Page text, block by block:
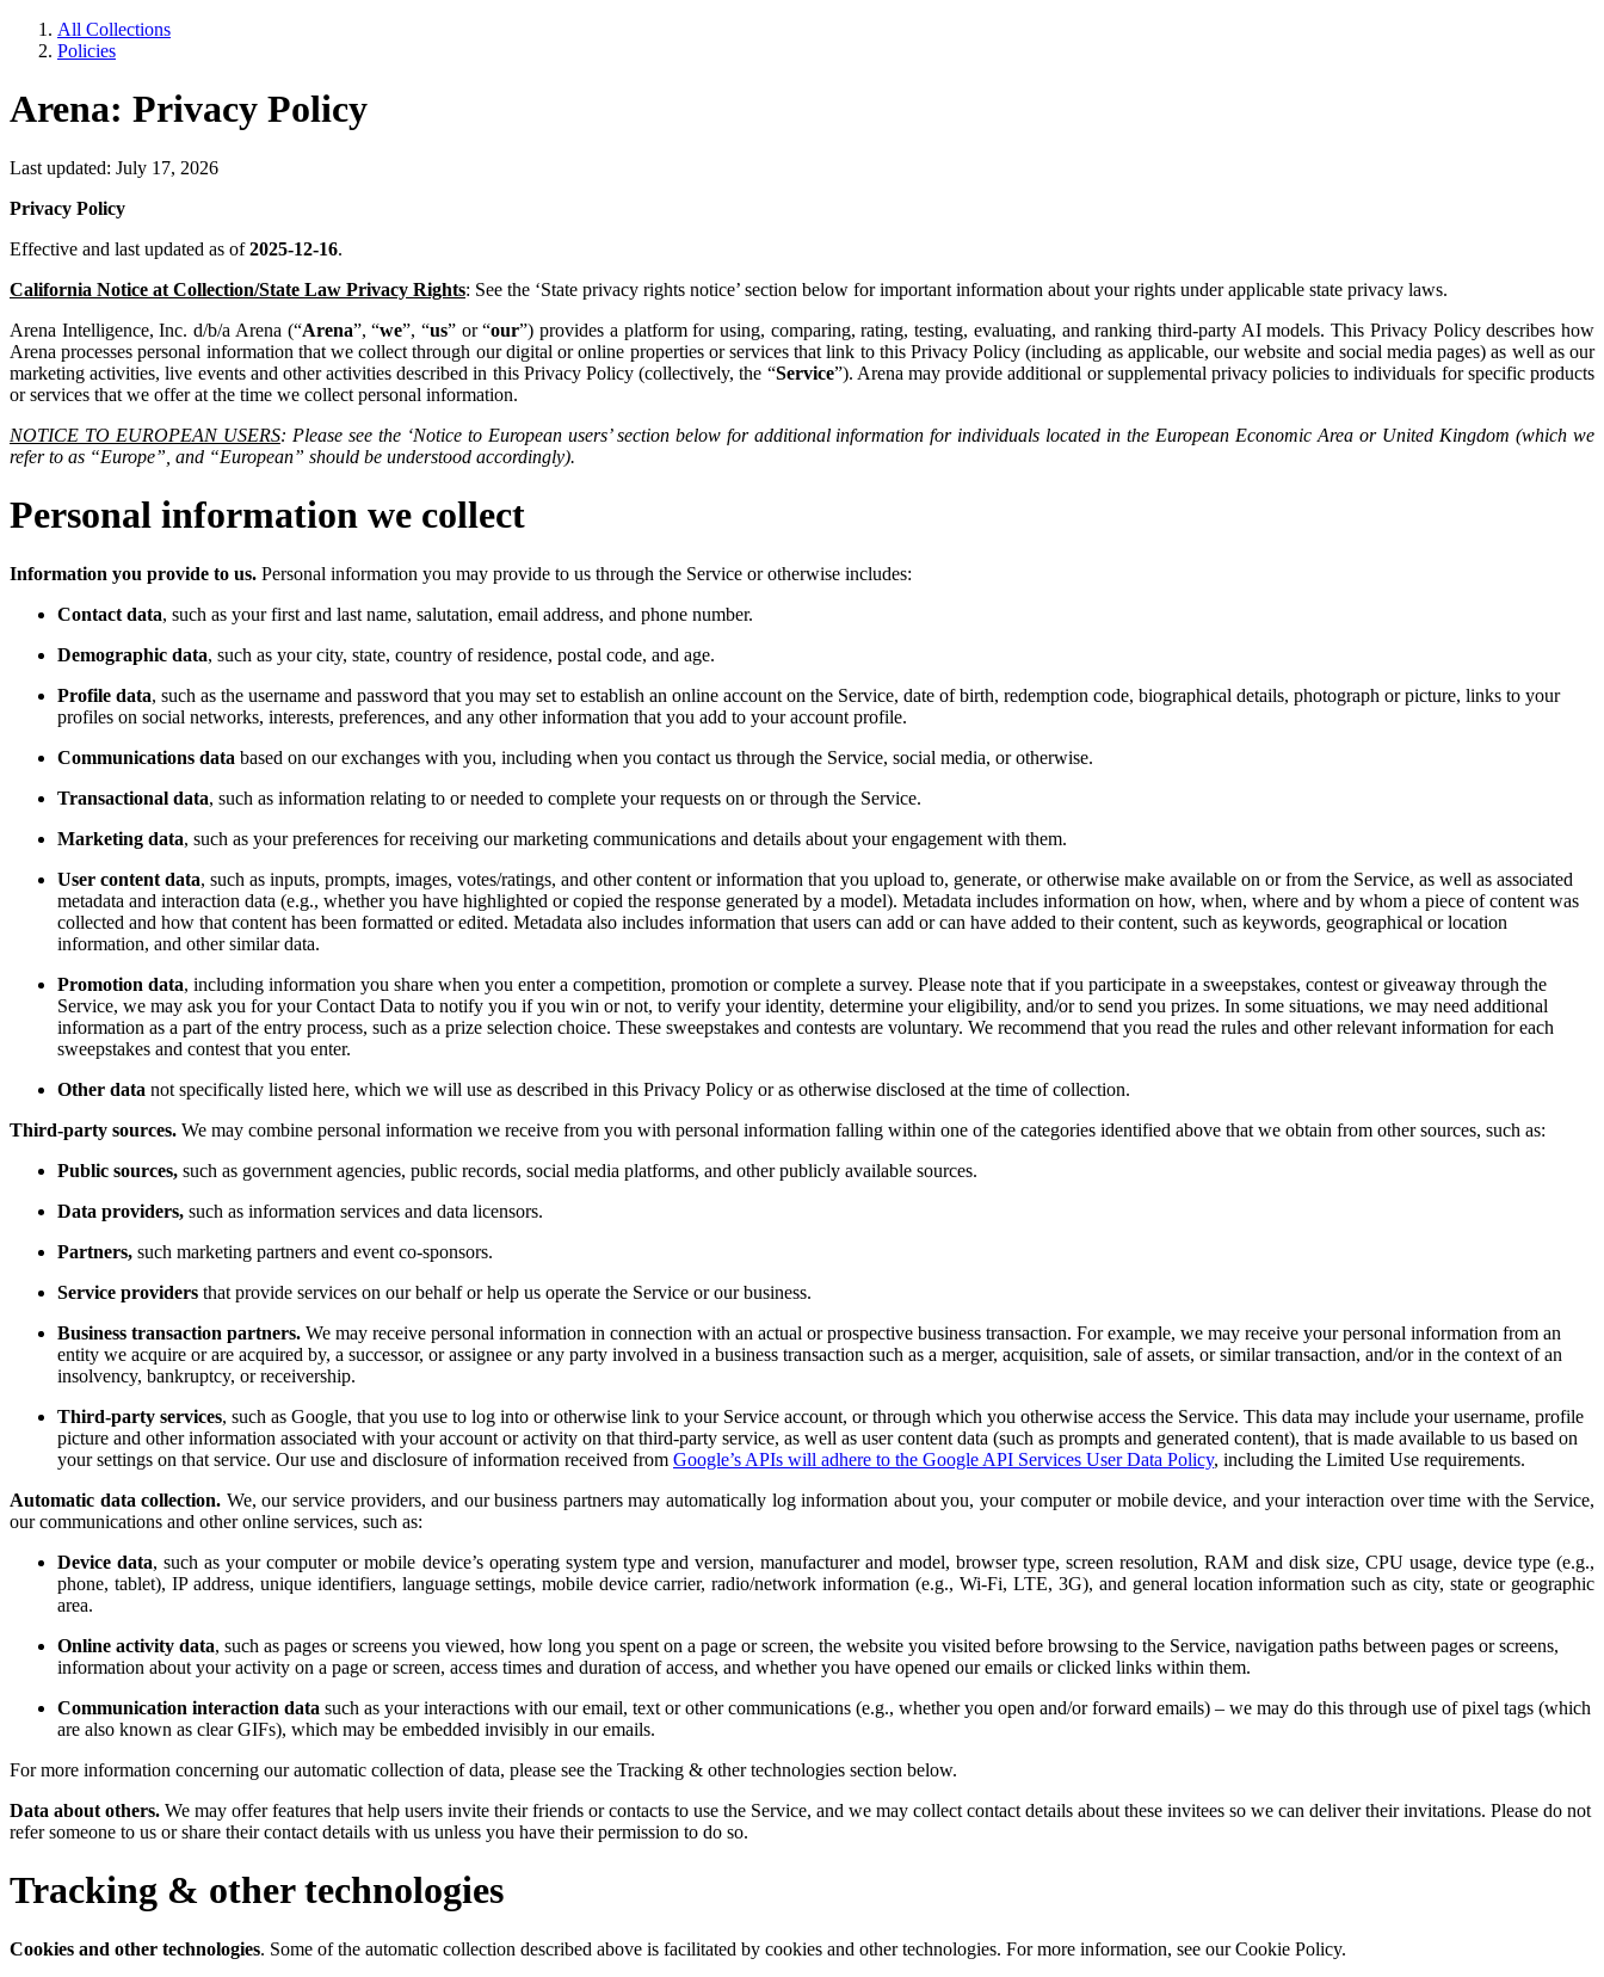
All Collections
Policies
Arena: Privacy Policy
Last updated: July 17, 2026
Privacy Policy
Effective and last updated as of2025-12-16.
California Notice at Collection/State Law Privacy Rights: See the ‘State privacy rights notice’ section below for important information about your rights under applicable state privacy laws.
Arena Intelligence, Inc. d/b/a Arena (“Arena”, “we”, “us” or “our”) provides a platform for using, comparing, rating, testing, evaluating, and ranking third-party AI models. This Privacy Policy describes how
Arena processes personal information that we collect through our digital or online properties or services that link to this Privacy Policy (including as applicable, our website and social media pages) as well as our
marketing activities, live events and other activities described in this Privacy Policy (collectively, the “Service”). Arena may provide additional or supplemental privacy policies to individuals for specific products
or services that we offer at the time we collect personal information.
NOTICE TO EUROPEAN USERS: Please see the ‘Notice to European users’ section below for additional information for individuals located in the European Economic Area or United Kingdom (which we
refer to as “Europe”, and “European” should be understood accordingly).
Personal information we collect
Information you provide to us. Personal information you may provide to us through the Service or otherwise includes:
Contact data, such as your first and last name, salutation, email address, and phone number.
Demographic data, such as your city, state, country of residence, postal code, and age.
Profile data, such as the username and password that you may set to establish an online account on the Service, date of birth, redemption code, biographical details, photograph or picture, links to your
profiles on social networks, interests, preferences, and any other information that you add to your account profile.
Communications data based on our exchanges with you, including when you contact us through the Service, social media, or otherwise.
Transactional data, such as information relating to or needed to complete your requests on or through the Service.
Marketing data, such as your preferences for receiving our marketing communications and details about your engagement with them.
User content data, such as inputs, prompts, images, votes/ratings, and other content or information that you upload to, generate, or otherwise make available on or from the Service, as well as associated
metadata and interaction data (e.g., whether you have highlighted or copied the response generated by a model). Metadata includes information on how, when, where and by whom a piece of content was
collected and how that content has been formatted or edited. Metadata also includes information that users can add or can have added to their content, such as keywords, geographical or location
information, and other similar data.
Promotion data, including information you share when you enter a competition, promotion or complete a survey. Please note that if you participate in a sweepstakes, contest or giveaway through the
Service, we may ask you for your Contact Data to notify you if you win or not, to verify your identity, determine your eligibility, and/or to send you prizes. In some situations, we may need additional
information as a part of the entry process, such as a prize selection choice. These sweepstakes and contests are voluntary. We recommend that you read the rules and other relevant information for each
sweepstakes and contest that you enter.
Other data not specifically listed here, which we will use as described in this Privacy Policy or as otherwise disclosed at the time of collection.
Third-party sources. We may combine personal information we receive from you with personal information falling within one of the categories identified above that we obtain from other sources, such as:
Public sources, such as government agencies, public records, social media platforms, and other publicly available sources.
Data providers, such as information services and data licensors.
Partners, such marketing partners and event co-sponsors.
Service providers that provide services on our behalf or help us operate the Service or our business.
Business transaction partners. We may receive personal information in connection with an actual or prospective business transaction. For example, we may receive your personal information from an
entity we acquire or are acquired by, a successor, or assignee or any party involved in a business transaction such as a merger, acquisition, sale of assets, or similar transaction, and/or in the context of an
insolvency, bankruptcy, or receivership.
Third-party services, such as Google, that you use to log into or otherwise link to your Service account, or through which you otherwise access the Service. This data may include your username, profile
picture and other information associated with your account or activity on that third-party service, as well as user content data (such as prompts and generated content), that is made available to us based on
your settings on that service. Our use and disclosure of information received from Google’s APIs will adhere to the Google API Services User Data Policy, including the Limited Use requirements.
Automatic data collection. We, our service providers, and our business partners may automatically log information about you, your computer or mobile device, and your interaction over time with the Service,
our communications and other online services, such as:
Device data, such as your computer or mobile device’s operating system type and version, manufacturer and model, browser type, screen resolution, RAM and disk size, CPU usage, device type (e.g.,
phone, tablet), IP address, unique identifiers, language settings, mobile device carrier, radio/network information (e.g., Wi-Fi, LTE, 3G), and general location information such as city, state or geographic
area.
Online activity data, such as pages or screens you viewed, how long you spent on a page or screen, the website you visited before browsing to the Service, navigation paths between pages or screens,
information about your activity on a page or screen, access times and duration of access, and whether you have opened our emails or clicked links within them.
Communication interaction data such as your interactions with our email, text or other communications (e.g., whether you open and/or forward emails) – we may do this through use of pixel tags (which
are also known as clear GIFs), which may be embedded invisibly in our emails.
For more information concerning our automatic collection of data, please see the Tracking & other technologies section below.
Data about others. We may offer features that help users invite their friends or contacts to use the Service, and we may collect contact details about these invitees so we can deliver their invitations. Please do not
refer someone to us or share their contact details with us unless you have their permission to do so.
Tracking & other technologies
Cookies and other technologies. Some of the automatic collection described above is facilitated by cookies and other technologies. For more information, see our Cookie Policy.